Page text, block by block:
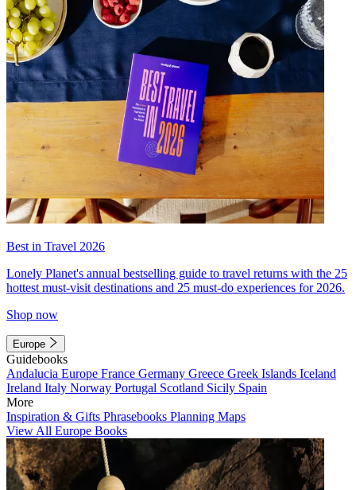
Best in Travel 2026
Lonely Planet's annual bestselling guide to travel returns with the 25
hottest must-visit destinations and 25 must-do experiences for 2026.
Shop now
Europe
Guidebooks
Andalucia Europe France Germany Greece Greek Islands Iceland
Ireland Italy Norway Portugal Scotland Sicily Spain
More
Inspiration & Gifts Phrasebooks Planning Maps
View All Europe Books